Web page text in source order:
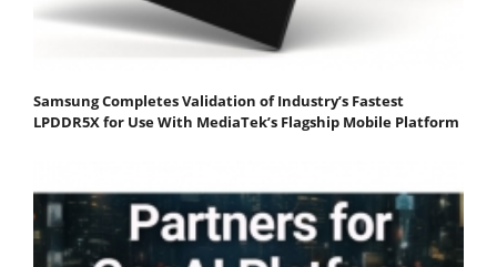
Samsung Completes Validation of Industry’s Fastest
LPDDR5X for Use With MediaTek’s Flagship Mobile Platform